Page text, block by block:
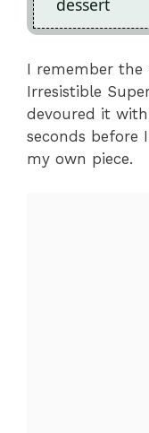
dessert
I remember
Irresistible
devoured it
seconds before
my own piece.